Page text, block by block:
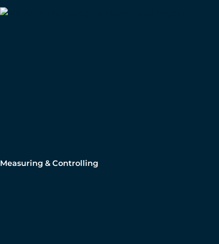
Measuring & Controlling